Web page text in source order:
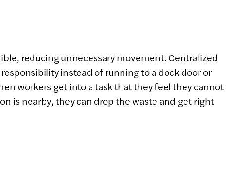
reducing unnecessary movement. Centralized
instead of running to a dock door or
workers get into a task that they feel they cannot
is nearby, they can drop the waste and get right